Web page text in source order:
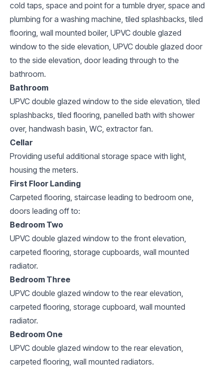
cold taps, space and point for a tumble dryer, space and
plumbing for a washing machine, tiled splashbacks, tiled
flooring, wall mounted boiler, UPVC double glazed
window to the side elevation, UPVC double glazed door
to the side elevation, door leading through to the
bathroom.
Bathroom
UPVC double glazed window to the side elevation, tiled
splashbacks, tiled flooring, panelled bath with shower
over, handwash basin, WC, extractor fan.
Cellar
Providing useful additional storage space with light,
housing the meters.
First Floor Landing
Carpeted flooring, staircase leading to bedroom one,
doors leading off to:
Bedroom Two
UPVC double glazed window to the front elevation,
carpeted flooring, storage cupboards, wall mounted
radiator.
Bedroom Three
UPVC double glazed window to the rear elevation,
carpeted flooring, storage cupboard, wall mounted
radiator.
Bedroom One
UPVC double glazed window to the rear elevation,
carpeted flooring, wall mounted radiators.